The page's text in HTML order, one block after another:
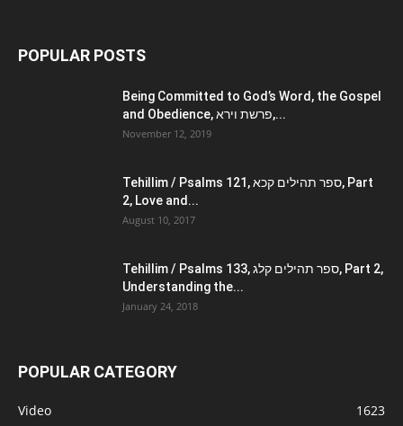
POPULAR POSTS
Being Committed to God’s Word, the Gospel
and Obedience, פרשת וירא,...
November 12, 2019
Tehillim / Psalms 121, ספר תהילים קכא, Part
2, Love and...
August 10, 2017
Tehillim / Psalms 133, ספר תהילים קלג, Part 2,
Understanding the...
January 24, 2018
POPULAR CATEGORY
Video
1623